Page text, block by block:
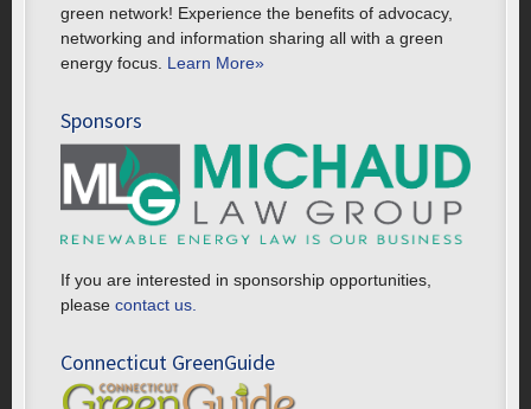
green network! Experience the benefits of advocacy,
networking and information sharing all with a green
energy focus. Learn More»
Sponsors
If you are interested in sponsorship opportunities,
please contact us.
Connecticut GreenGuide